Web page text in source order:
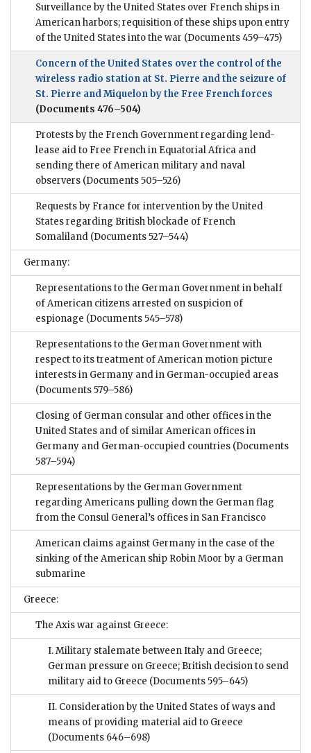
Surveillance by the United States over French ships in
American harbors; requisition of these ships upon entry
of the United States into the war (Documents 459–475)
Concern of the United States over the control of the
wireless radio station at St. Pierre and the seizure of
St. Pierre and Miquelon by the Free French forces
(Documents 476–504)
Protests by the French Government regarding lend-
lease aid to Free French in Equatorial Africa and
sending there of American military and naval
observers (Documents 505–526)
Requests by France for intervention by the United
States regarding British blockade of French
Somaliland (Documents 527–544)
Germany:
Representations to the German Government in behalf
of American citizens arrested on suspicion of
espionage (Documents 545–578)
Representations to the German Government with
respect to its treatment of American motion picture
interests in Germany and in German-occupied areas
(Documents 579–586)
Closing of German consular and other offices in the
United States and of similar American offices in
Germany and German-occupied countries (Documents
587–594)
Representations by the German Government
regarding Americans pulling down the German flag
from the Consul General’s offices in San Francisco
American claims against Germany in the case of the
sinking of the American ship Robin Moor by a German
submarine
Greece:
The Axis war against Greece:
I. Military stalemate between Italy and Greece;
German pressure on Greece; British decision to send
military aid to Greece (Documents 595–645)
II. Consideration by the United States of ways and
means of providing material aid to Greece
(Documents 646–698)